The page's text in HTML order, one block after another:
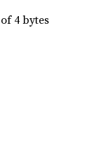
4 bytes